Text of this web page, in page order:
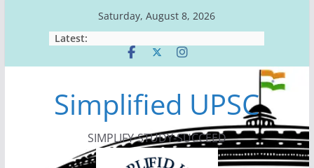
Saturday, August 8, 2026
Latest:
Simplified UPSC
SIMPLIFY-STUDY-SUCCEED